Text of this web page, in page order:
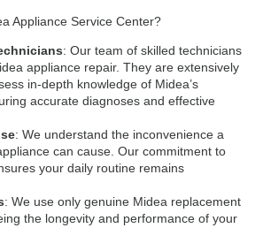
Appliance Service Center?
: Our team of skilled technicians
appliance repair. They are extensively
in-depth knowledge of Midea’s
accurate diagnoses and effective
: We understand the inconvenience a
can cause. Our commitment to
your daily routine remains
: We use only genuine Midea replacement
the longevity and performance of your